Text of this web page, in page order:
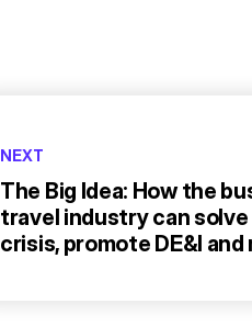
NEXT
The Big Idea: How the
travel industry can
crisis, promote DE&I and